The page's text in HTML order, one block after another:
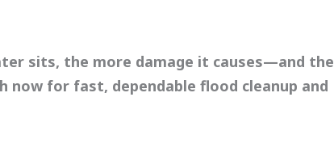
sits, the more damage it causes—and the
now for fast, dependable flood cleanup and